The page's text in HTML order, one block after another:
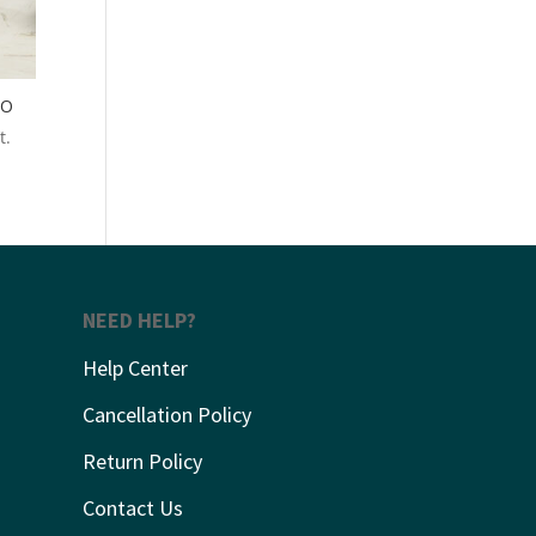
NEED HELP?
Help Center
Cancellation Policy
Return Policy
Contact Us